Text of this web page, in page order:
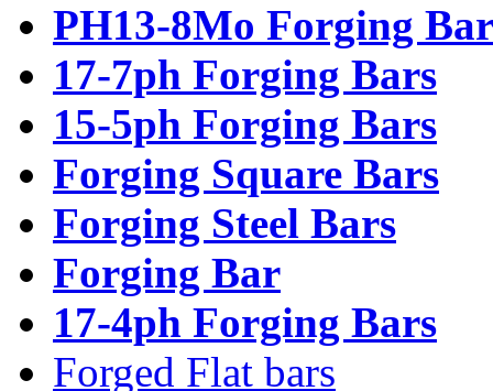
PH13-8Mo Forging
17-7ph Forging Bars
15-5ph Forging Bars
Forging Square Bars
Forging Steel Bars
Forging Bar
17-4ph Forging Bars
Forged Flat bars